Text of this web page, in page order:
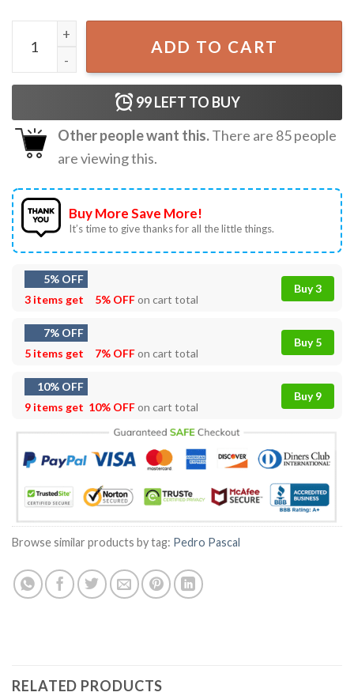
Pedro Pascal I'm Your Daddy Tapestry For College Dorm
ADD TO CART
99LEFT TO BUY
Other people want this.There are 85people
are viewing this.
Buy More Save More!
It’s time to give thanks for all the little things.
5% OFF
3 items get
5% OFFon cart total
Buy 3
7% OFF
5 items get
7% OFFon cart total
Buy 5
10% OFF
9 items get 10% OFFon cart total
Buy 9
Browse similar products by tag: Pedro Pascal
RELATED PRODUCTS